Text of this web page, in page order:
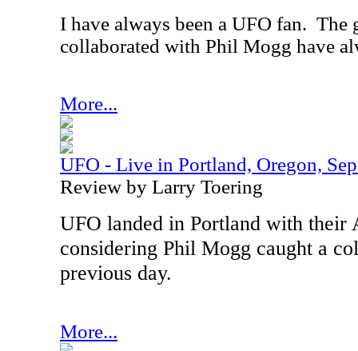
I have always been a UFO fan. The
collaborated with Phil Mogg have
More...
UFO - Live in Portland, Oregon,
Review by Larry Toering
UFO landed in Portland with their
considering Phil Mogg caught a
previous day.
More...